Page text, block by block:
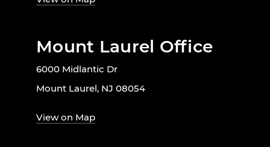
Mount Laurel Office
6000 Midlantic Dr
Mount Laurel, NJ 08054
View on Map